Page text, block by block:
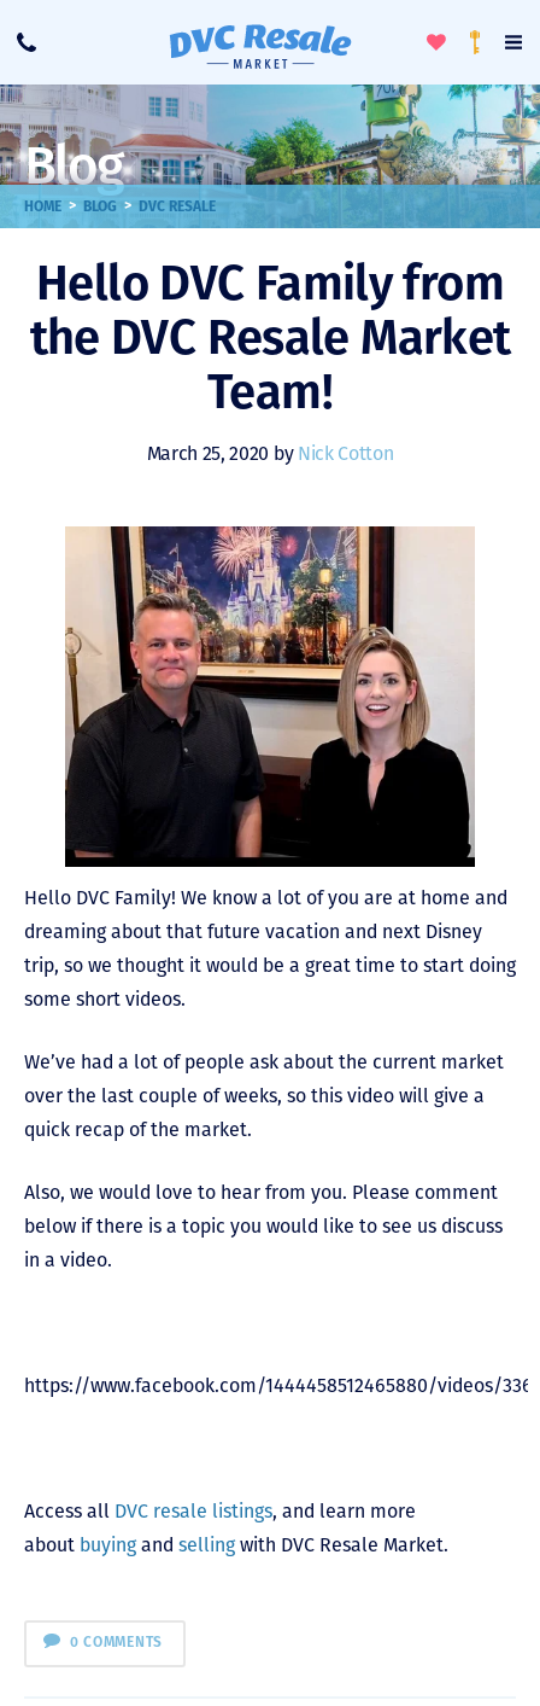
Call
ToggleLoyalty
Blog
HOME > BLOG > DVC RESALE
Hello DVC Family from
the DVC Resale Market
Team!
March 25, 2020 by Nick Cotton
Hello DVC Family! We know a lot of you are at home and
dreaming about that future vacation and next Disney
trip, so we thought it would be a great time to start doing
some short videos.
We’ve had a lot of people ask about the current market
over the last couple of weeks, so this video will give a
quick recap of the market.
Also, we would love to hear from you. Please comment
below if there is a topic you would like to see us discuss
in a video.
https://www.facebook.com/1444458512465880/videos/
Access all DVC resale listings, and learn more
about buyingand sellingwith DVC Resale Market.
0 COMMENTS